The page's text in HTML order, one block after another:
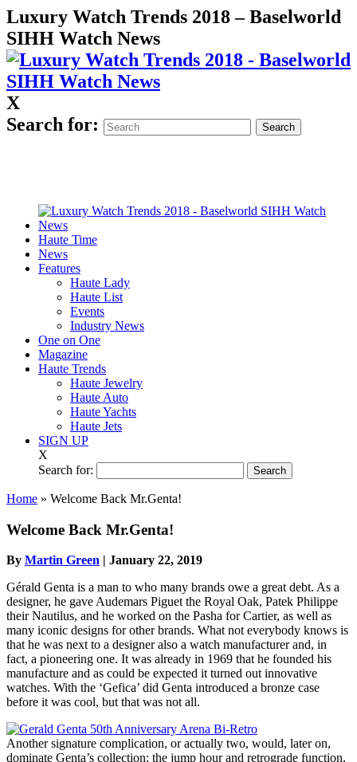
Luxury Watch Trends 2018 – Baselworld
SIHH Watch News
X
Search for:
Haute Time
News
Features
Haute Lady
Haute List
Events
Industry News
One on One
Magazine
Haute Trends
Haute Jewelry
Haute Auto
Haute Yachts
Haute Jets
SIGN UP
X
Search for:
Home » Welcome Back Mr.Genta!
Welcome Back Mr.Genta!
By Martin Green | January 22, 2019
Gérald Genta is a man to who many brands owe a great debt. As a
designer, he gave Audemars Piguet the Royal Oak, Patek Philippe
their Nautilus, and he worked on the Pasha for Cartier, as well as
many iconic designs for other brands. What not everybody knows is
that he was next to a designer also a watch manufacturer and, in
fact, a pioneering one. It was already in 1969 that he founded his
manufacture and as could be expected it turned out innovative
watches. With the ‘Gefica’ did Genta introduced a bronze case
before it was cool, but that was not all.
Another signature complication, or actually two, would, later on,
dominate Genta’s collection; the jump hour and retrograde function,